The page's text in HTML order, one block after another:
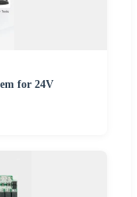
for 24V